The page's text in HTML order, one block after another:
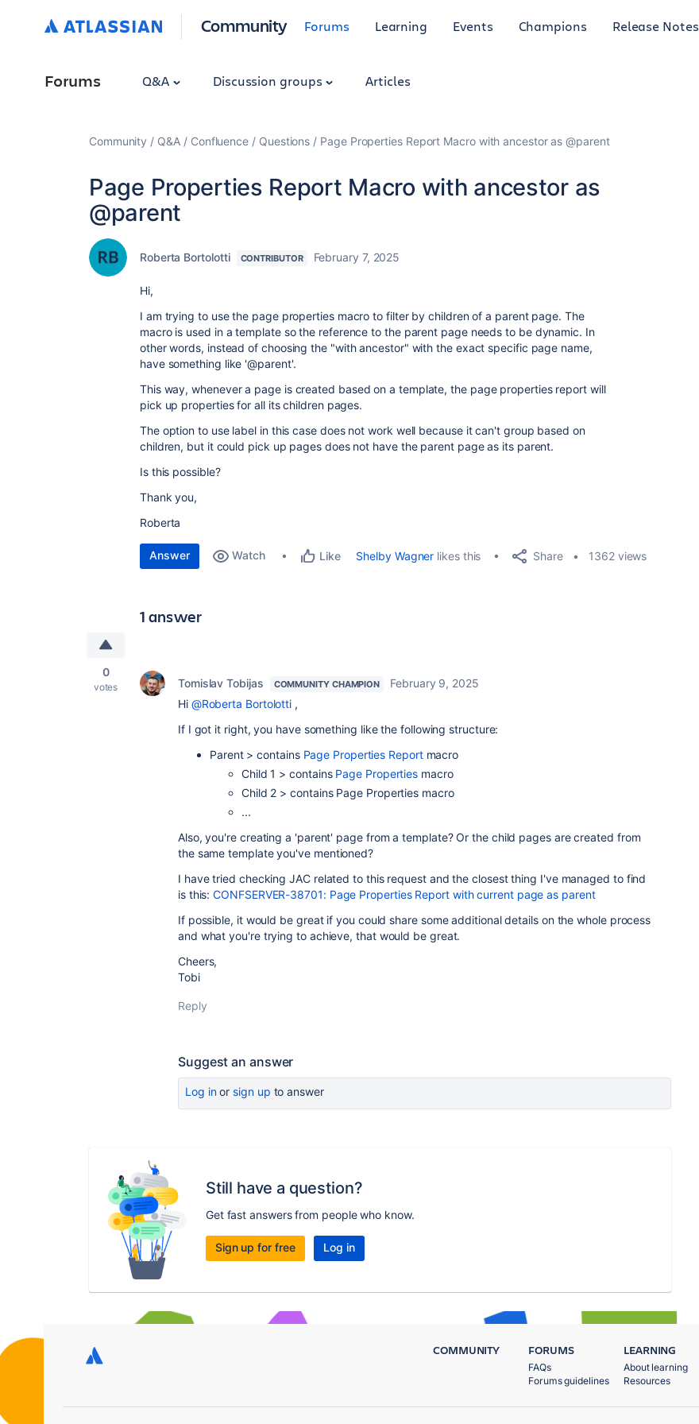
Community Forums Learning Events Champions Release Notes
Forums Q&A Discussion groups Articles
Community Q&A Confluence Questions Page Properties Report Macro with ancestor as @parent
Page Properties Report Macro with ancestor as
@parent
Roberta Bortolotti CONTRIBUTOR February 7, 2025
Hi,
I am trying to use the page properties macro to filter by children of a parent page. The
macro is used in a template so the reference to the parent page needs to be dynamic. In
other words, instead of choosing the "with ancestor" with the exact specific page name,
have something like '@parent'.
This way, whenever a page is created based on a template, the page properties report will
pick up properties for all its children pages.
The option to use label in this case does not work well because it can't group based on
children, but it could pick up pages does not have the parent page as its parent.
Is this possible?
Thank you,
Roberta
Answer Watch Like Shelby Wagner likes this Share 1362 views
1 answer
0
votes Tomislav Tobijas COMMUNITY CHAMPION
February 9, 2025
Hi @Roberta Bortolotti ,
If I got it right, you have something like the following structure:
Parent > contains Page Properties Reportmacro
Child 1 > contains Page Properties macro
Child 2 > contains Page Properties macro
...
Also, you're creating a 'parent' page from a template? Or the child pages are created from
the same template you've mentioned?
I have tried checking JAC related to this request and the closest thing I've managed to find
is this:CONFSERVER-38701: Page Properties Report with current page as parent
If possible, it would be great if you could share some additional details on the whole process
and what you're trying to achieve, that would be great.
Cheers,
Tobi
Reply
Suggest an answer
Log inor sign up to answer
Still have a question?
Get fast answers from people who know.
Sign up for free Log in
COMMUNITY FORUMS
FAQs
Forums guidelines
LEARNING
About learning
Resources